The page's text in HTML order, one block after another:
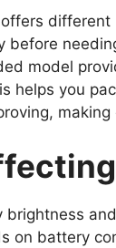
before
model
helps you
brightness
on battery